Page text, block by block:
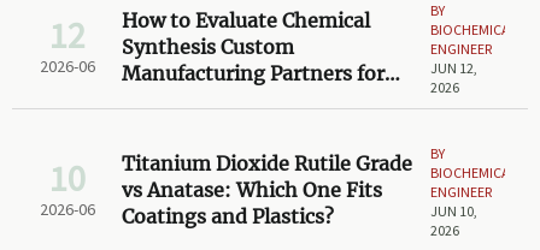
12
2026-06
How to Evaluate Chemical
Synthesis Custom
Manufacturing Partners for
BY
BIOCHEMICAL
ENGINEER
JUN 12,
2026
10
2026-06
Titanium Dioxide Rutile Grade
vs Anatase: Which One Fits
Coatings and Plastics?
BY
BIOCHEMICAL
ENGINEER
JUN 10,
2026